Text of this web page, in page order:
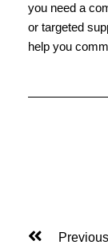
you need a
or targeted
help you
Previous